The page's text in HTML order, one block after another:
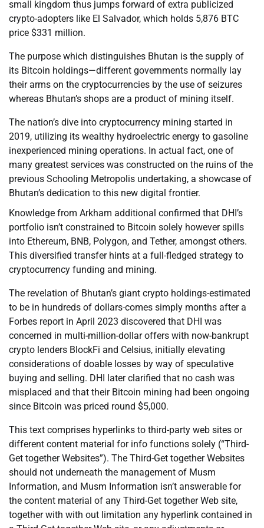
small kingdom thus jumps forward of extra publicized
crypto-adopters like El Salvador, which holds 5,876 BTC
price $331 million.
The purpose which distinguishes Bhutan is the supply of
its Bitcoin holdings—different governments normally lay
their arms on the cryptocurrencies by the use of seizures
whereas Bhutan’s shops are a product of mining itself.
The nation’s dive into cryptocurrency mining started in
2019, utilizing its wealthy hydroelectric energy to gasoline
inexperienced mining operations. In actual fact, one of
many greatest services was constructed on the ruins of the
previous Schooling Metropolis undertaking, a showcase of
Bhutan’s dedication to this new digital frontier.
Knowledge from Arkham additional confirmed that DHI’s
portfolio isn’t constrained to Bitcoin solely however spills
into Ethereum, BNB, Polygon, and Tether, amongst others.
This diversified transfer hints at a full-fledged strategy to
cryptocurrency funding and mining.
The revelation of Bhutan’s giant crypto holdings-estimated
to be in hundreds of dollars-comes simply months after a
Forbes report in April 2023 discovered that DHI was
concerned in multi-million-dollar offers with now-bankrupt
crypto lenders BlockFi and Celsius, initially elevating
considerations of doable losses by way of speculative
buying and selling. DHI later clarified that no cash was
misplaced and that their Bitcoin mining had been ongoing
since Bitcoin was priced round $5,000.
This text comprises hyperlinks to third-party web sites or
different content material for info functions solely (“Third-
Get together Websites”). The Third-Get together Websites
should not underneath the management of Musm
Information, and Musm Information isn’t answerable for
the content material of any Third-Get together Web site,
together with with out limitation any hyperlink contained in